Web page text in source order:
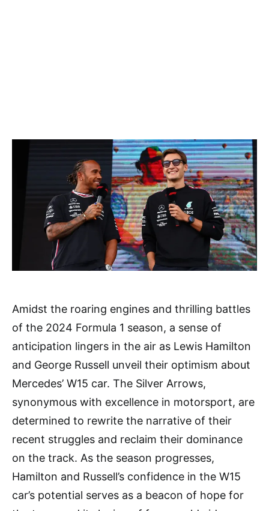
Amidst the roaring engines and thrilling battles
of the 2024 Formula 1 season, a sense of
anticipation lingers in the air as Lewis Hamilton
and George Russell unveil their optimism about
Mercedes’ W15 car. The Silver Arrows,
synonymous with excellence in motorsport, are
determined to rewrite the narrative of their
recent struggles and reclaim their dominance
on the track. As the season progresses,
Hamilton and Russell’s confidence in the W15
car’s potential serves as a beacon of hope for